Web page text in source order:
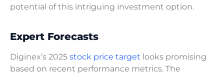
potential of this intriguing investment option.
Expert Forecasts
Diginex’s 2025 stock price target looks promising
based on recent performance metrics. The